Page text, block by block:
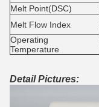
Melt Point(DSC)
Melt Flow Index
Operating
Temperature
Detail Pictures: